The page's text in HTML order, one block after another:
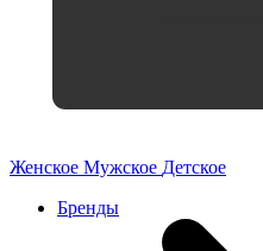
Женское Мужское Детское
Бренды